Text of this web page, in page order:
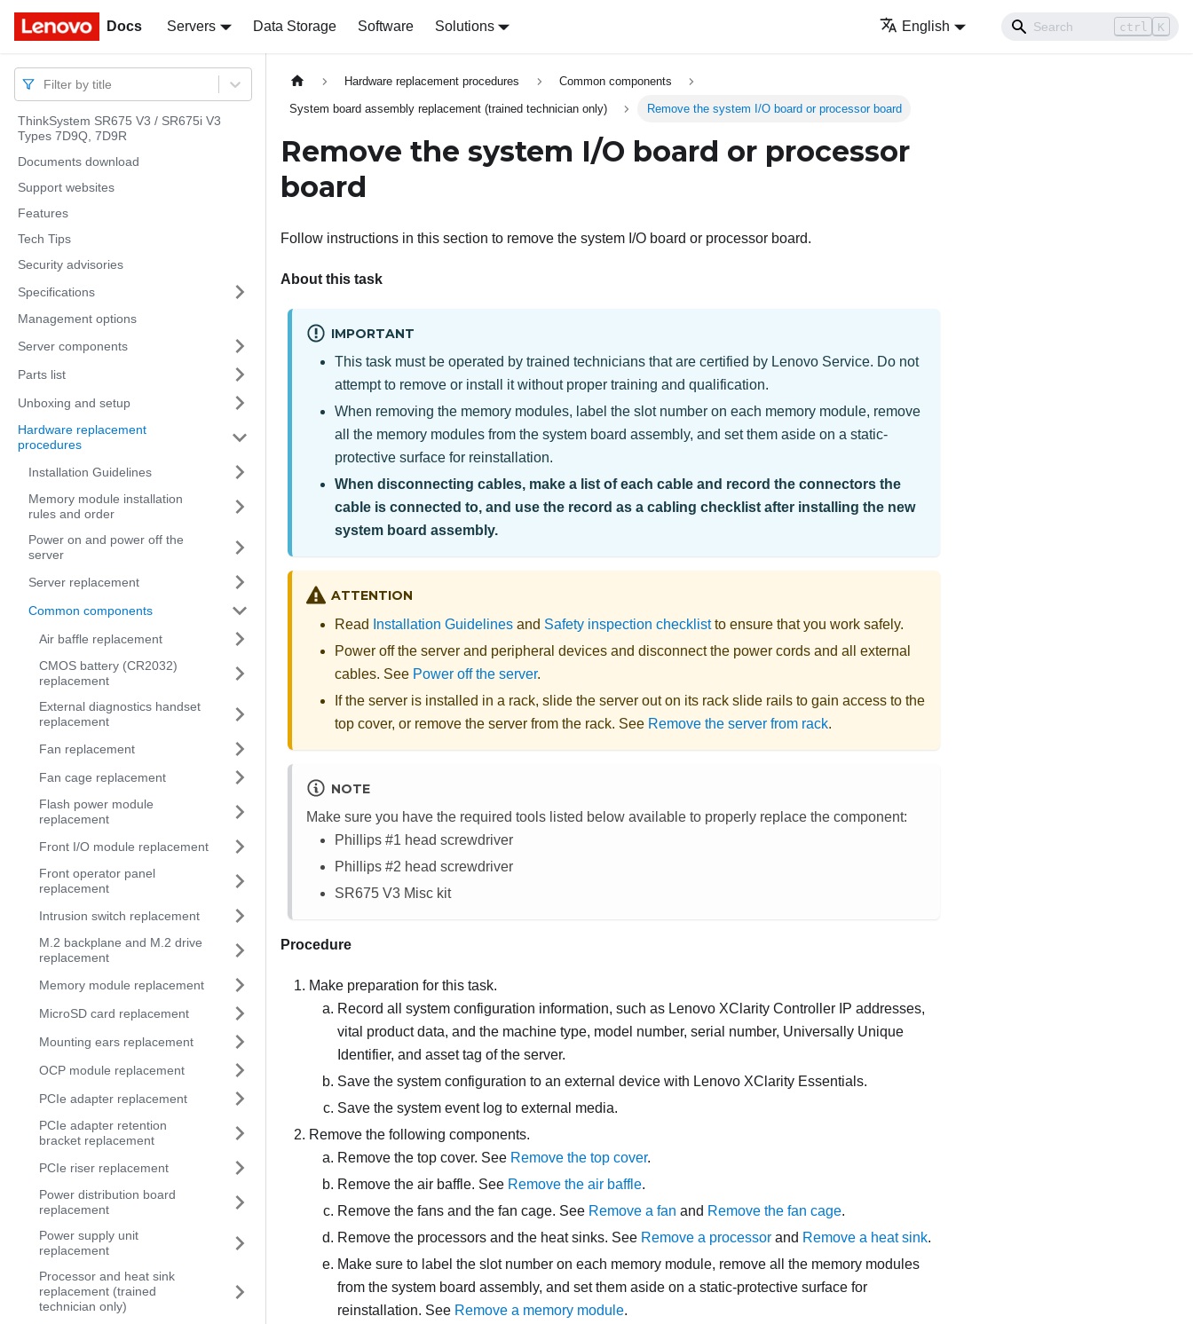
Docs Servers Data Storage Software Solutions English ctrl K
Docs
Filter by title
ThinkSystem SR675 V3 / SR675i V3
Types 7D9Q, 7D9R
Documents download
Support websites
Features
Tech Tips
Security advisories
Specifications
Management options
Server components
Parts list
Unboxing and setup
Hardware replacement
procedures
Installation Guidelines
Memory module installation
rules and order
Power on and power off the
server
Server replacement
Common components
Air baffle replacement
CMOS battery (CR2032)
replacement
External diagnostics handset
replacement
Fan replacement
Fan cage replacement
Flash power module
replacement
Front I/O module replacement
Front operator panel
replacement
Intrusion switch replacement
M.2 backplane and M.2 drive
replacement
Memory module replacement
MicroSD card replacement
Mounting ears replacement
OCP module replacement
PCIe adapter replacement
PCIe adapter retention
bracket replacement
PCIe riser replacement
Power distribution board
replacement
Power supply unit
replacement
Processor and heat sink
replacement (trained
technician only)
Hardware replacement procedures Common components
System board assembly replacement (trained technician only) Remove the system I/O board or processor board
Remove the system I/O board or processor
board
Follow instructions in this section to remove the system I/O board or processor board.
About this task
IMPORTANT
This task must be operated by trained technicians that are certified by Lenovo Service. Do not
attempt to remove or install it without proper training and qualification.
When removing the memory modules, label the slot number on each memory module, remove
all the memory modules from the system board assembly, and set them aside on a static-
protective surface for reinstallation.
When disconnecting cables, make a list of each cable and record the connectors the
cable is connected to, and use the record as a cabling checklist after installing the new
system board assembly.
ATTENTION
Read Installation Guidelines and Safety inspection checklistto ensure that you work safely.
Power off the server and peripheral devices and disconnect the power cords and all external
cables. See Power off the server.
If the server is installed in a rack, slide the server out on its rack slide rails to gain access to the
top cover, or remove the server from the rack. See Remove the server from rack.
NOTE
Make sure you have the required tools listed below available to properly replace the component:
Phillips #1 head screwdriver
Phillips #2 head screwdriver
SR675 V3 Misc kit
Procedure
Make preparation for this task.
Record all system configuration information, such as Lenovo XClarity Controller IP addresses,
vital product data, and the machine type, model number, serial number, Universally Unique
Identifier, and asset tag of the server.
Save the system configuration to an external device with Lenovo XClarity Essentials.
Save the system event log to external media.
Remove the following components.
Remove the top cover. See Remove the top cover.
Remove the air baffle. See Remove the air baffle.
Remove the fans and the fan cage. See Remove a fan and Remove the fan cage.
Remove the processors and the heat sinks. See Remove a processor and Remove a heat sink.
Make sure to label the slot number on each memory module, remove all the memory modules
from the system board assembly, and set them aside on a static-protective surface for
reinstallation. See Remove a memory module.